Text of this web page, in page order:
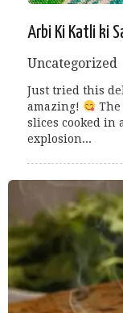
Arbi Ki Katli ki
Uncategorized
Just tried this
amazing!
slices cooked in
explosion...